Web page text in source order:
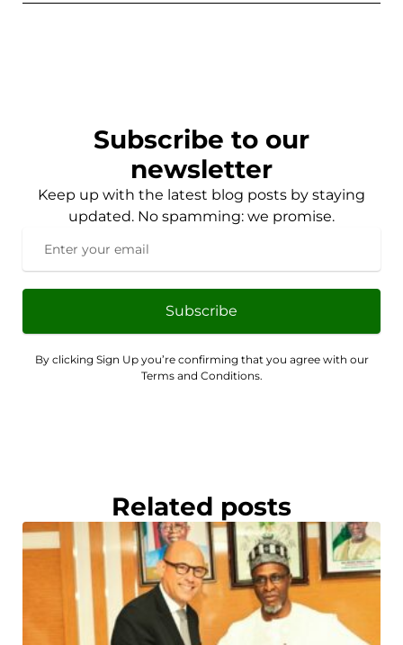
Subscribe to our
newsletter
Keep up with the latest blog posts by staying
updated. No spamming: we promise.
Subscribe
By clicking Sign Up you’re confirming that you agree with our
Terms and Conditions.
Related posts